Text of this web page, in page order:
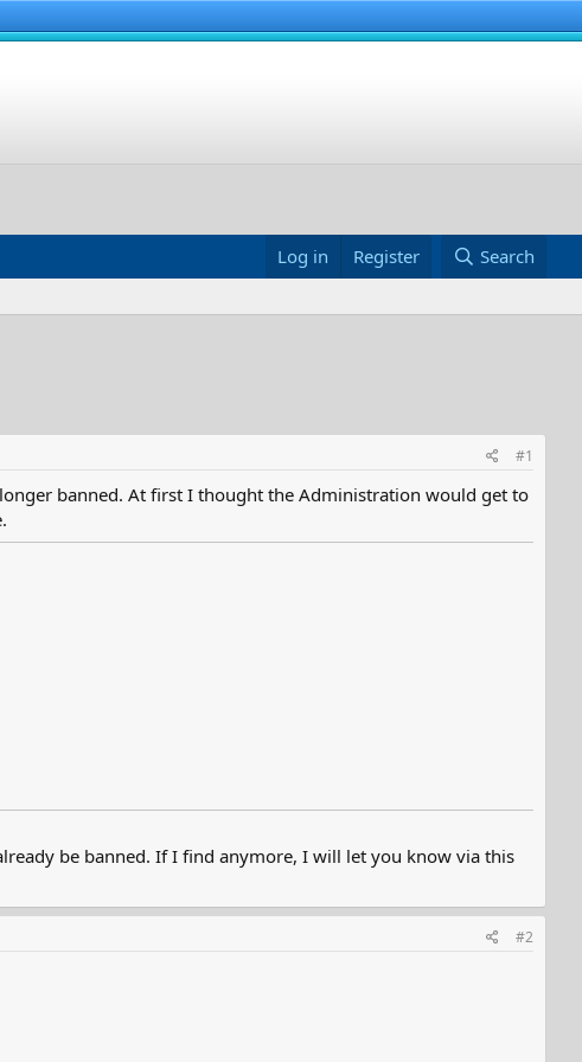
Log in Register Search
#1
banned. At first I thought the Administration would get to
be banned. If I find anymore, I will let you know via this
#2